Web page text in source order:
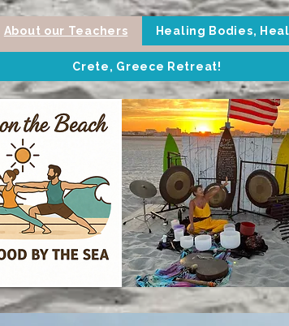
About our Teachers Healing Bodies,
Crete, Greece Retreat!